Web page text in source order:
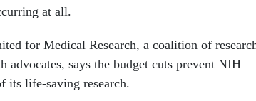
at all.
for Medical Research, a coalition of
advocates, says the budget cuts prevent NIH
its life-saving research.